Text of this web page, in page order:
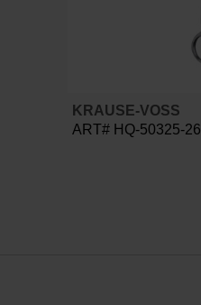
KRAUSE-VOSS
ART# HQ-50325-26